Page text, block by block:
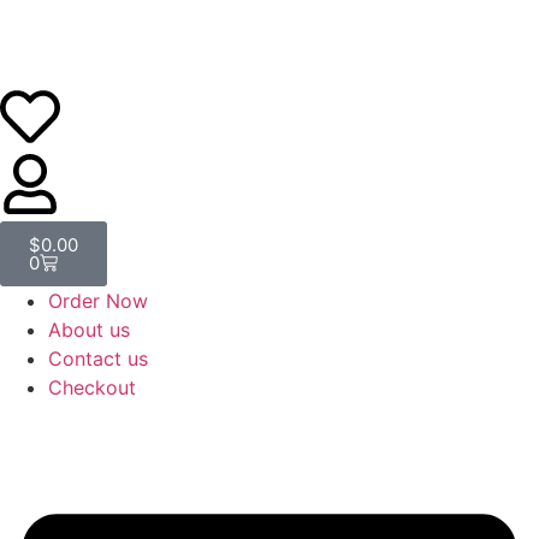
$0.00
0
Order Now
About us
Contact us
Checkout